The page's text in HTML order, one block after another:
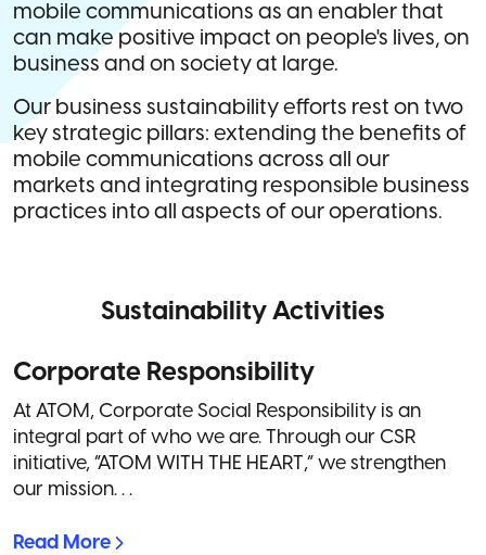
mobile communications as an enabler that
can make positive impact on people's lives, on
business and on society at large.
Our business sustainability efforts rest on two
key strategic pillars: extending the benefits of
mobile communications across all our
markets and integrating responsible business
practices into all aspects of our operations.
Sustainability Activities
Corporate Responsibility
At ATOM, Corporate Social Responsibility is an
integral part of who we are. Through our CSR
initiative, “ATOM WITH THE HEART,” we strengthen
our mission. . .
Read More